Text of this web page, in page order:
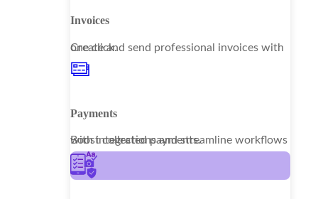
Invoices
Create and send professional invoices with one click.
Payments
Boost collections and streamline workflows with integrated payments.